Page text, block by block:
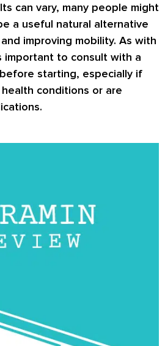
can vary, many people might
a useful natural alternative
improving mobility. As with
important to consult with a
starting, especially if
conditions or are